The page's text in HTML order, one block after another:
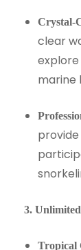
Crystal-
clear
marine
3.
Tropical